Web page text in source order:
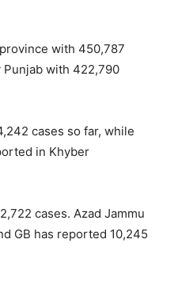
with 450,787
Punjab with 422,790
cases so far, while
in Khyber
cases. Azad Jammu
GB has reported 10,245